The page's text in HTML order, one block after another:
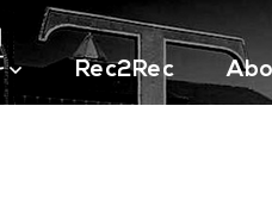
Rec2Rec